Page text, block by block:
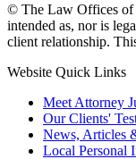
© The Law Offices of
intended as, nor is
client relationship.
Website Quick Links
Meet Attorney
Our Clients'
News, Articles
Local Personal